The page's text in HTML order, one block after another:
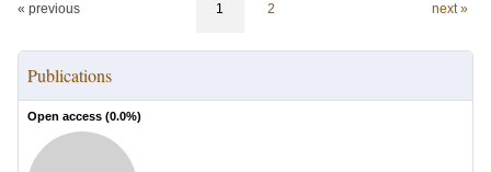
« previous 1 2 next »
Publications
Open access (0.0%)